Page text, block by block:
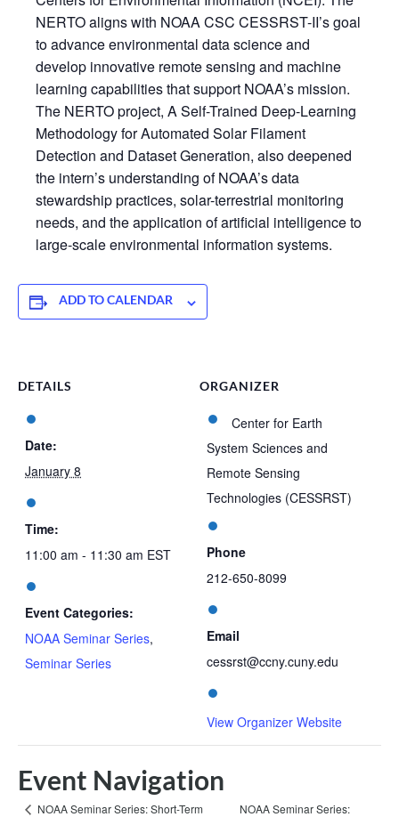
NERTO aligns with NOAA CSC CESSRST-II’s goal
to advance environmental data science and
develop innovative remote sensing and machine
learning capabilities that support NOAA’s mission.
The NERTO project, A Self-Trained Deep-Learning
Methodology for Automated Solar Filament
Detection and Dataset Generation, also deepened
the intern’s understanding of NOAA’s data
stewardship practices, solar-terrestrial monitoring
needs, and the application of artificial intelligence to
large-scale environmental information systems.
ADD TO CALENDAR
DETAILS
Date:
January 8
Time:
11:00 am - 11:30 am EST
Event Categories:
NOAA Seminar Series,
Seminar Series
ORGANIZER
Center for Earth
System Sciences and
Remote Sensing
Technologies (CESSRST)
Phone
212-650-8099
Email
cessrst@ccny.cuny.edu
View Organizer Website
Event Navigation
NOAA Seminar Series: Short-Term
NOAA Seminar Series: